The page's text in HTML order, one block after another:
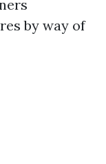
by way of